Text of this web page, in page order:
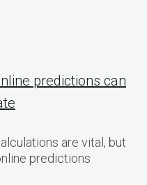
predictions can
are vital, but
predictions